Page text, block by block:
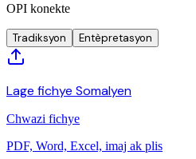
OPI konekte
Tradiksyon Entèpretasyon
Lage fichye Somalyen
Chwazi fichye
PDF, Word, Excel, imaj ak plis